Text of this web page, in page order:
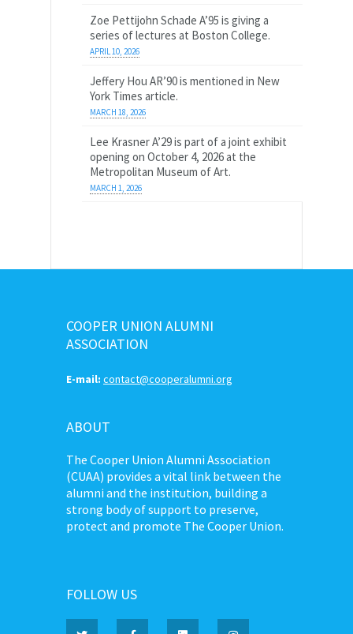
Zoe Pettijohn Schade A’95 is giving a
series of lectures at Boston College.
APRIL 10, 2026
Jeffery Hou AR’90 is mentioned in New
York Times article.
MARCH 18, 2026
Lee Krasner A’29 is part of a joint exhibit
opening on October 4, 2026 at the
Metropolitan Museum of Art.
MARCH 1, 2026
COOPER UNION ALUMNI
ASSOCIATION
E-mail: contact@cooperalumni.org
ABOUT
The Cooper Union Alumni Association
(CUAA) provides a vital link between the
alumni and the institution, building a
strong body of support to preserve,
protect and promote The Cooper Union.
FOLLOW US